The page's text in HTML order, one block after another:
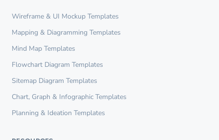
Wireframe & UI Mockup Templates
Mapping & Diagramming Templates
Mind Map Templates
Flowchart Diagram Templates
Sitemap Diagram Templates
Chart, Graph & Infographic Templates
Planning & Ideation Templates